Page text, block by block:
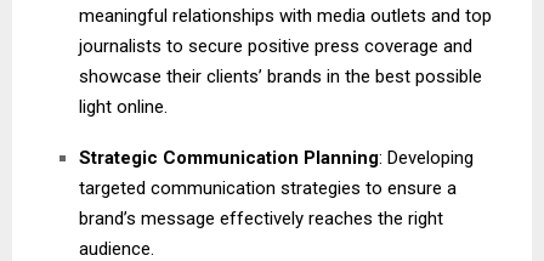
meaningful relationships with media outlets and top
journalists to secure positive press coverage and
showcase their clients’ brands in the best possible
light online.
Strategic Communication Planning: Developing
targeted communication strategies to ensure a
brand’s message effectively reaches the right
audience.